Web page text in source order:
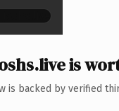
is
is backed by verified